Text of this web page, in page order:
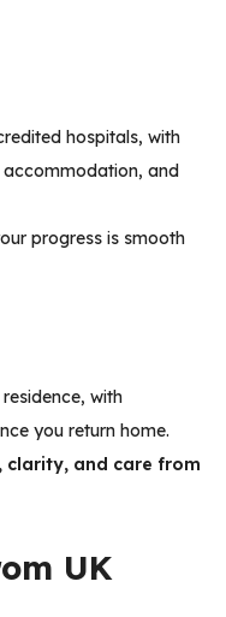
hospitals, with
and
progress is smooth
with
you return home.
clarity, and care from
UK